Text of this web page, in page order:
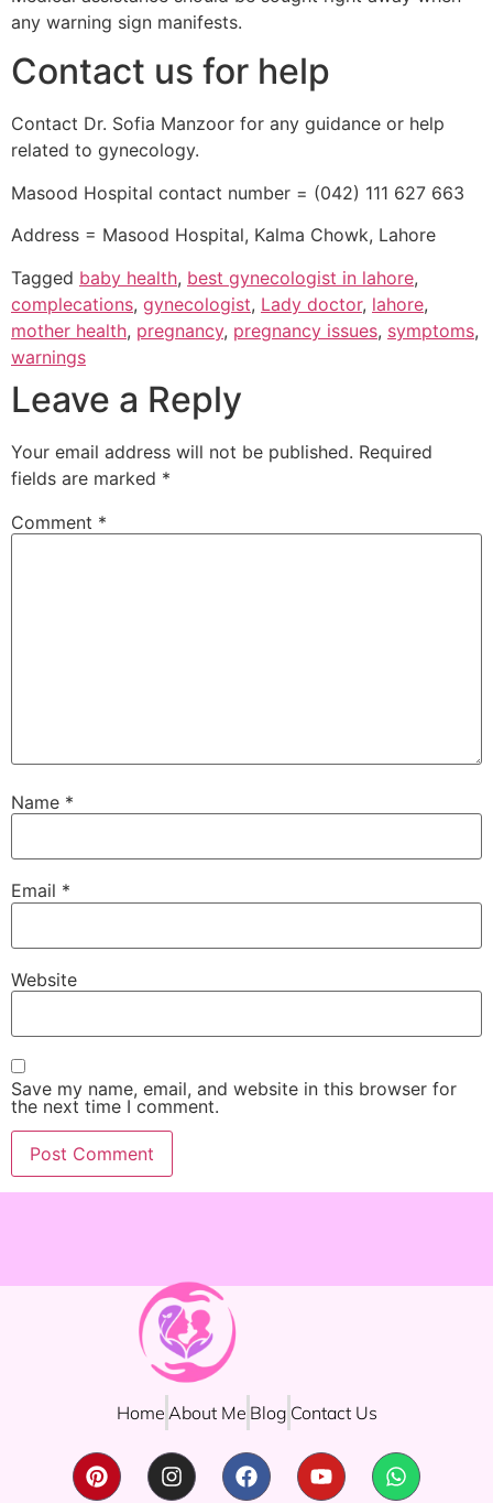
any warning sign manifests.
Contact us for help
Contact Dr. Sofia Manzoor for any guidance or help
related to gynecology.
Masood Hospital contact number = (042) 111 627 663
Address = Masood Hospital, Kalma Chowk, Lahore
Tagged baby health, best gynecologist in lahore,
complecations, gynecologist, Lady doctor, lahore,
mother health, pregnancy, pregnancy issues, symptoms,
warnings
Leave a Reply
Your email address will not be published. Required
fields are marked *
Comment *
Name *
Email *
Website
Save my name, email, and website in this browser for
the next time I comment.
Home About Me Blog Contact Us